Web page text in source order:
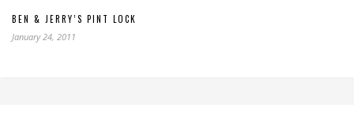
BEN & JERRY’S PINT LOCK
January 24, 2011